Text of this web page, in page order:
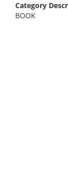
Category
BOOK